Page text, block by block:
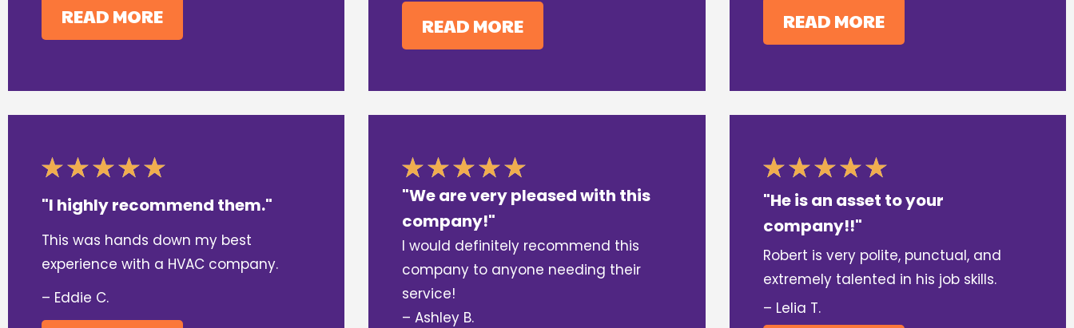
READ MORE READ MORE READ MORE
"I highly recommend them."
This was hands down my best
experience with a HVAC company.
– Eddie C.
"We are very pleased with this
company!"
I would definitely recommend this
company to anyone needing their
service!
– Ashley B.
"He is an asset to your
company!!"
Robert is very polite, punctual, and
extremely talented in his job skills.
– Lelia T.